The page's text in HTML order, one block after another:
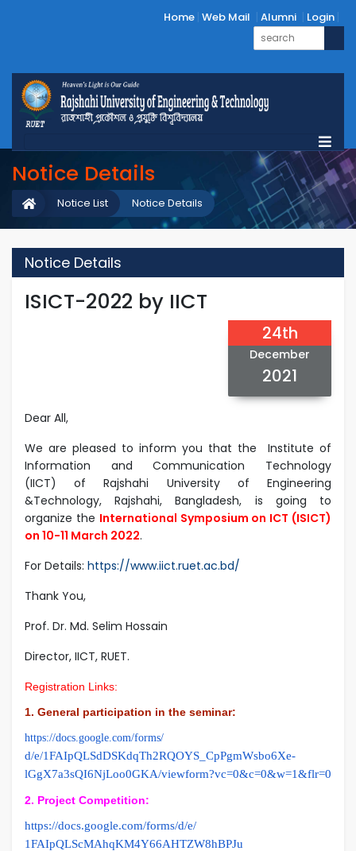
Home Web Mail Alumni Login
Notice Details
Notice Details
Notice List
Notice Details
ISICT-2022 by IICT
24th
December
2021
Dear All,
We are pleased to inform you that the Institute of
Information and Communication Technology
(IICT) of Rajshahi University of Engineering
&Technology, Rajshahi, Bangladesh, is going to
organize the International Symposium on ICT (ISICT)
on 10-11 March 2022.
For Details: https://www.iict.ruet.ac.bd/
Thank You,
Prof. Dr. Md. Selim Hossain
Director, IICT, RUET.
Registration Links:
1. General participation in the seminar:
https://docs.google.com/forms/
d/e/1FAIpQLSdDSKdqTh2RQOYS_ CpPgmWsbo6Xe-
lGgX7a3sQI6NjLoo0GKA/viewform?vc=0&c=0&w=1&flr=0
2. Project Competition:
https://docs.google.com/forms/d/e/
1FAIpQLScMAhqKM4Y66AHTZW8hBPJu